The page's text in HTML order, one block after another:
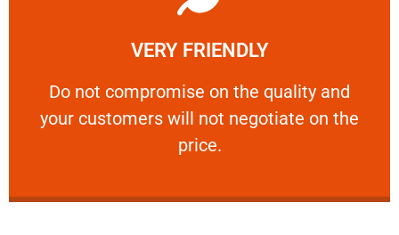
VERY FRIENDLY
​Do not compromise on the quality and
your customers will not negotiate on the
price.
VERY FRIENDLY
​Do not compromise on the quality and your
Learn More